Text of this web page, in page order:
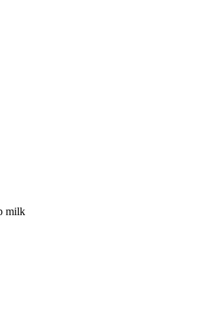
milk